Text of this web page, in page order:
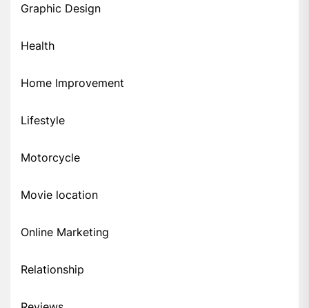
Graphic Design
Health
Home Improvement
Lifestyle
Motorcycle
Movie location
Online Marketing
Relationship